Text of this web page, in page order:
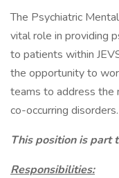
The Psychiatric
vital role in providing
to patients within
the opportunity to
teams to address the
co-occurring disorders.
This position is part
Responsibilities: